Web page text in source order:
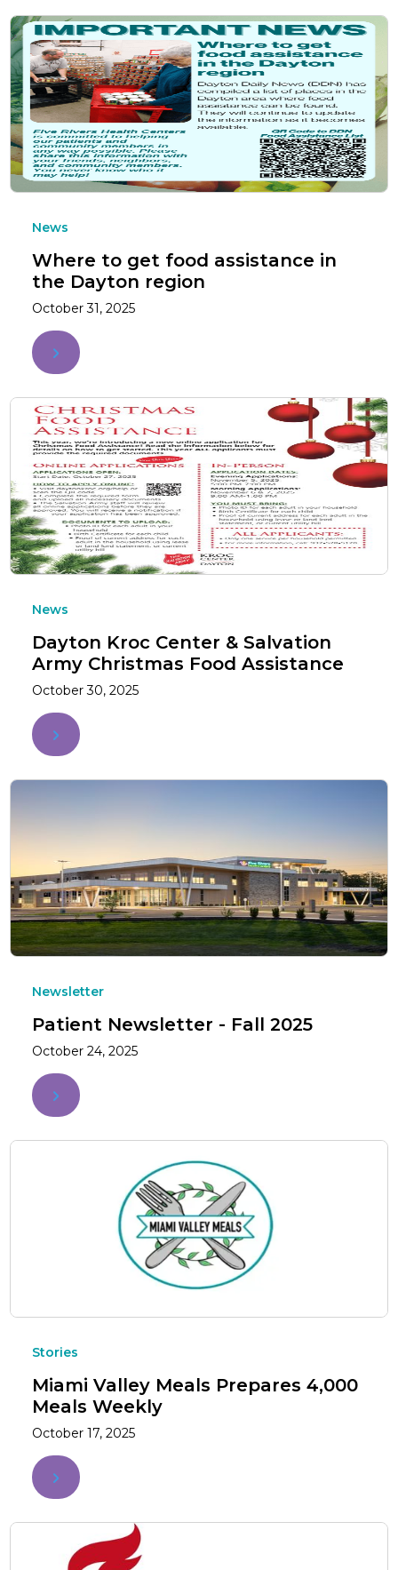
News
Where to get food assistance in
the Dayton region
October 31, 2025
News
Dayton Kroc Center & Salvation
Army Christmas Food Assistance
October 30, 2025
Newsletter
Patient Newsletter - Fall 2025
October 24, 2025
Stories
Miami Valley Meals Prepares 4,000
Meals Weekly
October 17, 2025